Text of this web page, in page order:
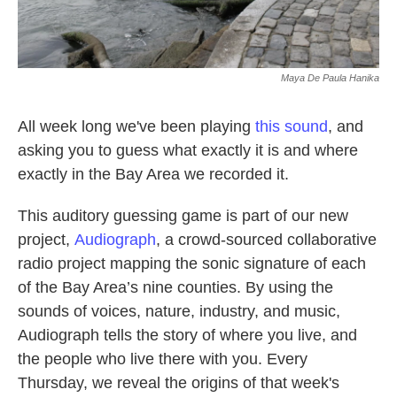
Maya De Paula Hanika
All week long we've been playing this sound, and
asking you to guess what exactly it is and where
exactly in the Bay Area we recorded it.
This auditory guessing game is part of our new
project, Audiograph, a crowd-sourced collaborative
radio project mapping the sonic signature of each
of the Bay Area’s nine counties. By using the
sounds of voices, nature, industry, and music,
Audiograph tells the story of where you live, and
the people who live there with you. Every
Thursday, we reveal the origins of that week's